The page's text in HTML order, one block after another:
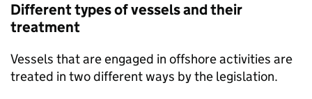
Different types of vessels and their
treatment
Vessels that are engaged in offshore activities are
treated in two different ways by the legislation.